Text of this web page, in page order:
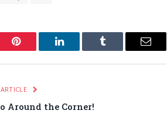
Pinterest LinkedIn Tumblr Email
Around the Corner!